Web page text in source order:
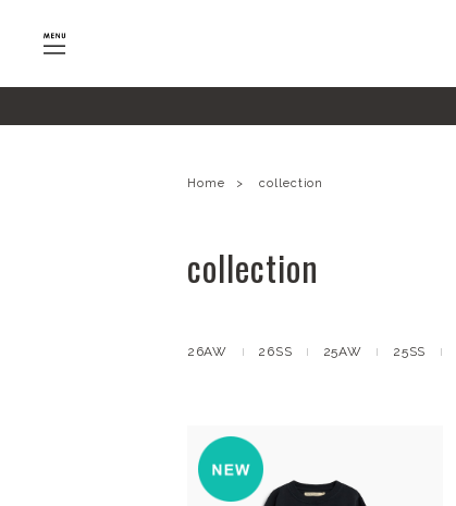
Home collection
collection
26AW 26SS 25AW 25SS